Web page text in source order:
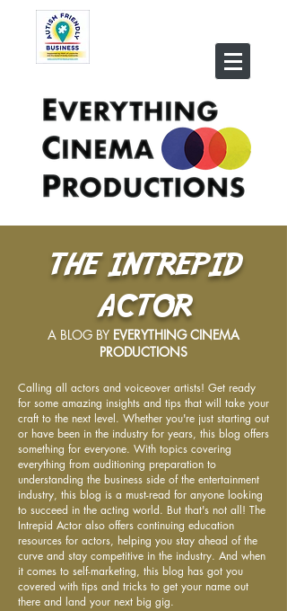
THE INTREPID
ACTOR
A BLOG BY EVERYTHING CINEMA
PRODUCTIONS
Calling all actors and voiceover artists! Get ready
for some amazing insights and tips that will take your
craft to the next level. Whether you're just starting out
or have been in the industry for years, this blog offers
something for everyone. With topics covering
everything from auditioning preparation to
understanding the business side of the entertainment
industry, this blog is a must-read for anyone looking
to succeed in the acting world. But that's not all! The
Intrepid Actor also offers continuing education
resources for actors, helping you stay ahead of the
curve and stay competitive in the industry. And when
it comes to self-marketing, this blog has got you
covered with tips and tricks to get your name out
there and land your next big gig.